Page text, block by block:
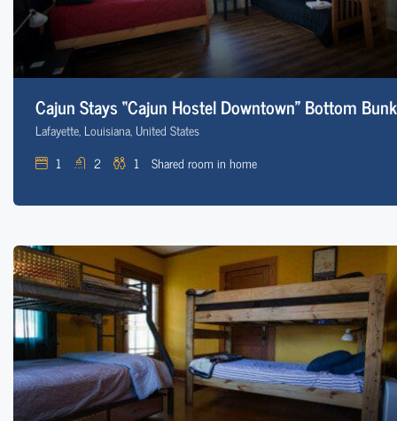
Cajun Stays “Cajun Hostel Downtown” Bottom Bunk
Lafayette, Louisiana, United States
1
2 1 Shared room in home